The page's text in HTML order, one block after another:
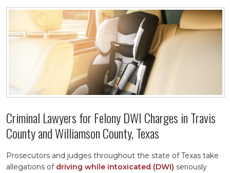
Criminal Lawyers for Felony DWI Charges in Travis
County and Williamson County, Texas
Prosecutors and judges throughout the state of Texas take
allegations of driving while intoxicated (DWI) seriously